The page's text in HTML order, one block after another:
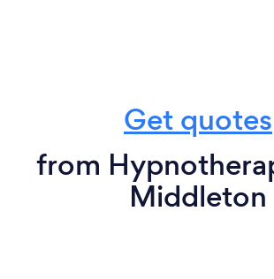
Get quotes
from
Middleton